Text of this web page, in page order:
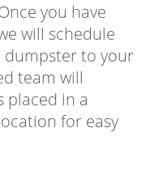
you have
will schedule
dumpster to your
team will
placed in a
for easy